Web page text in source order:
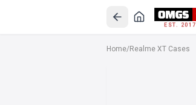
EST. 2017
Home/Realme XT Cases